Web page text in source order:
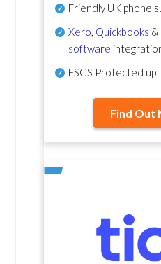
Friendly UK phone
Xero Quickbooks &
software
FSCS Protected up
Find Out